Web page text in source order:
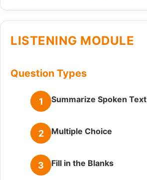
LISTENING MODULE
Question Types
1 Summarize Spoken Text
2 Multiple Choice
3 Fill in the Blanks